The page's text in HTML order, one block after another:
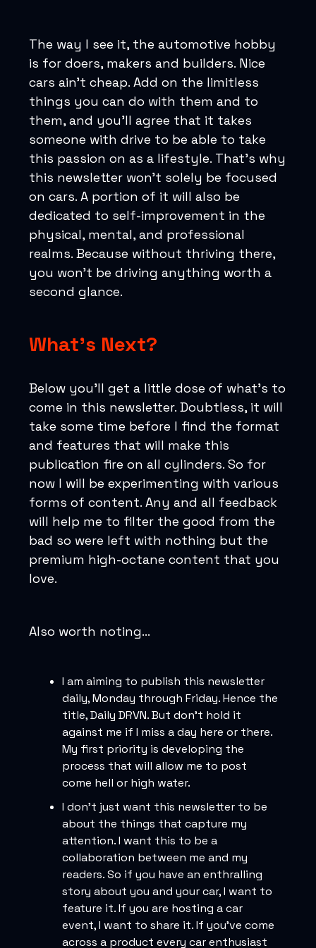
The way I see it, the automotive hobby
is for doers, makers and builders. Nice
cars ain’t cheap. Add on the limitless
things you can do with them and to
them, and you’ll agree that it takes
someone with drive to be able to take
this passion on as a lifestyle. That’s why
this newsletter won’t solely be focused
on cars. A portion of it will also be
dedicated to self-improvement in the
physical, mental, and professional
realms. Because without thriving there,
you won’t be driving anything worth a
second glance.
What’s Next?
Below you’ll get a little dose of what’s to
come in this newsletter. Doubtless, it will
take some time before I find the format
and features that will make this
publication fire on all cylinders. So for
now I will be experimenting with various
forms of content. Any and all feedback
will help me to filter the good from the
bad so were left with nothing but the
premium high-octane content that you
love.
Also worth noting…
I am aiming to publish this newsletter
daily, Monday through Friday. Hence the
title, Daily DRVN. But don’t hold it
against me if I miss a day here or there.
My first priority is developing the
process that will allow me to post
come hell or high water.
I don’t just want this newsletter to be
about the things that capture my
attention. I want this to be a
collaboration between me and my
readers. So if you have an enthralling
story about you and your car, I want to
feature it. If you are hosting a car
event, I want to share it. If you’ve come
across a product every car enthusiast